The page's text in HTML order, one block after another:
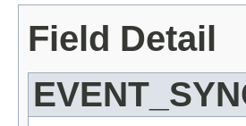
Field Detail